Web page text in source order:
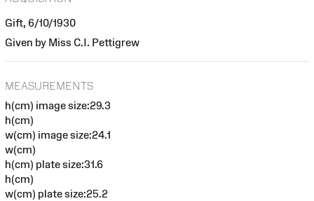
Gift, 6/10/1930
Given by Miss C.I. Pettigrew
MEASUREMENTS
h(cm) image size:29.3
h(cm)
w(cm) image size:24.1
w(cm)
h(cm) plate size:31.6
h(cm)
w(cm) plate size:25.2